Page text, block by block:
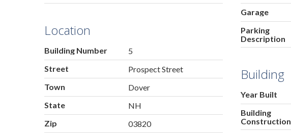
Location
Building Number
5
Street
Prospect Street
Town
Dover
State
NH
Zip
03820
Garage
Parking
Description
Building
Year Built
Building
Construction